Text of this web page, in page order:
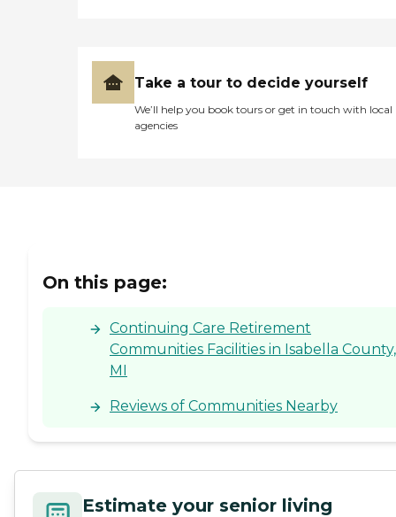
Take a tour to decide yourself
We’ll help you book tours or get in touch with local
agencies
On this page:
Continuing Care Retirement
Communities Facilities in Isabella County,
MI
Reviews of Communities Nearby
Estimate your senior living